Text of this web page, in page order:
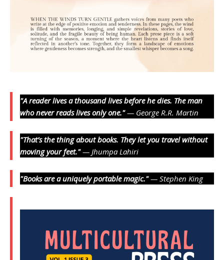
"A reader lives a thousand lives before he dies. The man
who never reads lives only one."— George R.R. Martin
"That’s the thing about books. They let you travel without
moving your feet."— Jhumpa Lahiri
"Books are a uniquely portable magic."— Stephen King